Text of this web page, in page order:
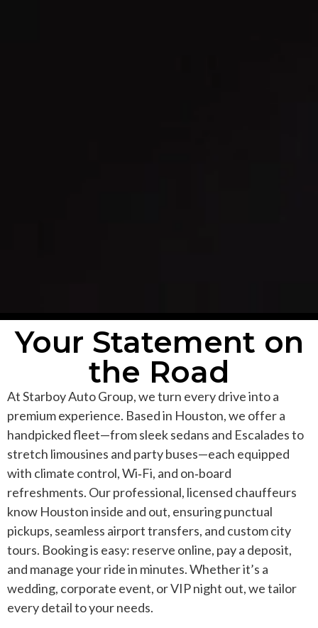
Your Statement on
the Road
At Starboy Auto Group, we turn every drive into a
premium experience. Based in Houston, we offer a
handpicked fleet—from sleek sedans and Escalades to
stretch limousines and party buses—each equipped
with climate control, Wi‑Fi, and on‑board
refreshments. Our professional, licensed chauffeurs
know Houston inside and out, ensuring punctual
pickups, seamless airport transfers, and custom city
tours. Booking is easy: reserve online, pay a deposit,
and manage your ride in minutes. Whether it’s a
wedding, corporate event, or VIP night out, we tailor
every detail to your needs.